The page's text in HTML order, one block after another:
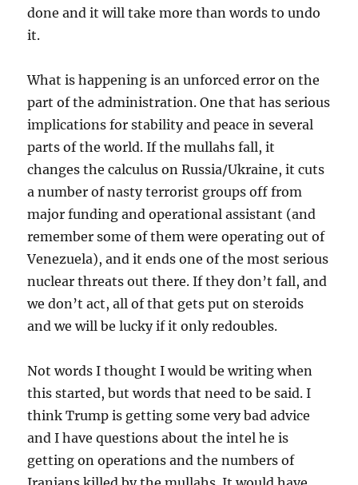
done and it will take more than words to undo
it.
What is happening is an unforced error on the
part of the administration. One that has serious
implications for stability and peace in several
parts of the world. If the mullahs fall, it
changes the calculus on Russia/Ukraine, it cuts
a number of nasty terrorist groups off from
major funding and operational assistant (and
remember some of them were operating out of
Venezuela), and it ends one of the most serious
nuclear threats out there. If they don’t fall, and
we don’t act, all of that gets put on steroids
and we will be lucky if it only redoubles.
Not words I thought I would be writing when
this started, but words that need to be said. I
think Trump is getting some very bad advice
and I have questions about the intel he is
getting on operations and the numbers of